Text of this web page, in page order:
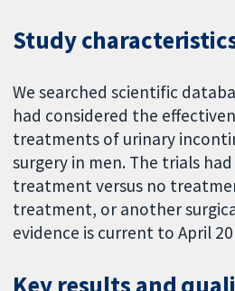
Study
We searched scientific
had considered the
treatments of urinary
surgery in men. The trials
treatment versus no
treatment, or another
evidence is current to April
Key results and